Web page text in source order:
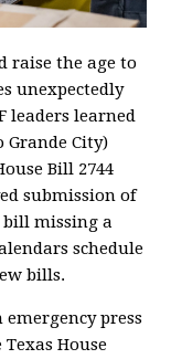
raise the age to
unexpectedly
leaders learned
City)
Bill 2744
submission of
missing a
schedule
bills.
press
House